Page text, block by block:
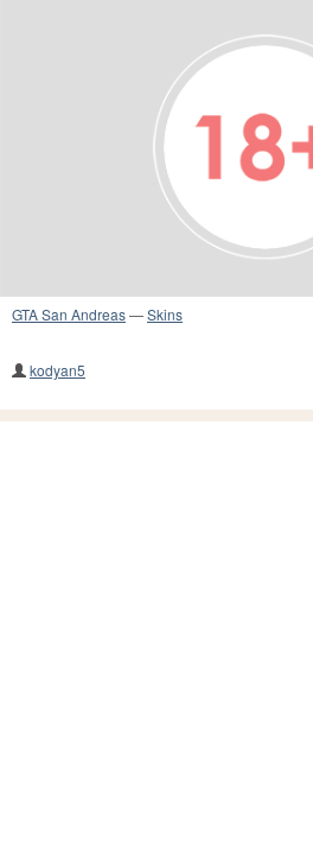
GTA San Andreas—Skins
kodyan5